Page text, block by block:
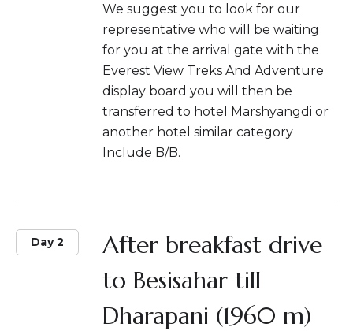
We suggest you to look for our
representative who will be waiting
for you at the arrival gate with the
Everest View Treks And Adventure
display board you will then be
transferred to hotel Marshyangdi or
another hotel similar category
Include B/B.
Day 2
After breakfast drive
to Besisahar till
Dharapani (1960 m)